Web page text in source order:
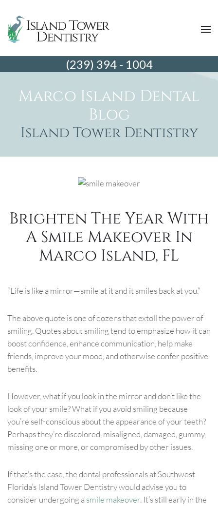
(239) 394 - 1004
Marco Island Dental
Blog
Island Tower Dentistry
Brighten The Year With
A Smile Makeover In
Marco Island, FL
“Life is like a mirror—smile at it and it smiles back at you.”
The above quote is one of dozens that extoll the power of
smiling. Quotes about smiling tend to emphasize how it can
boost confidence, enhance communication, help make
friends, improve your mood, and otherwise confer positive
benefits.
However, what if you look in the mirror and don’t like the
look of your smile? What if you avoid smiling because
you’re self-conscious about the appearance of your teeth?
Perhaps they’re discolored, misaligned, damaged, gummy,
missing one or more, or compromised by other issues.
If that’s the case, the dental professionals at Southwest
Florida’s Island Tower Dentistry would advise you to
consider undergoing a smile makeover. It’s still early in the